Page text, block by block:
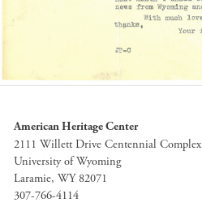
American Heritage Center
2111 Willett Drive Centennial Complex
University of Wyoming
Laramie, WY 82071
307-766-4114